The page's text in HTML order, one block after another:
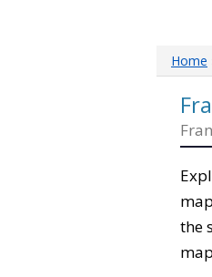
Home
the